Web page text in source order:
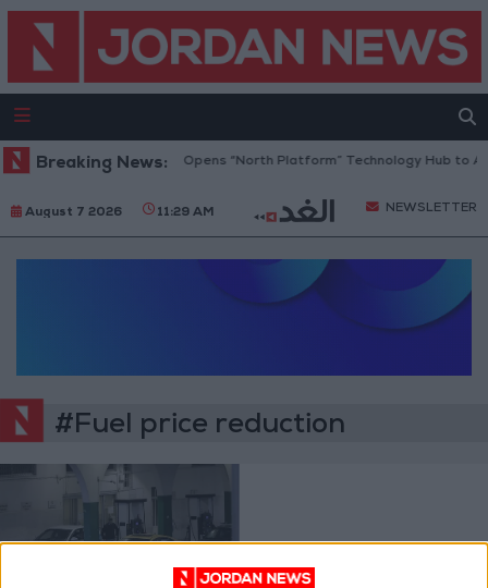
Breaking News:Jordan Opens “North Platform” Technology Hub to
August 7 2026 11:29 AM NEWSLETTER
#Fuel price reduction